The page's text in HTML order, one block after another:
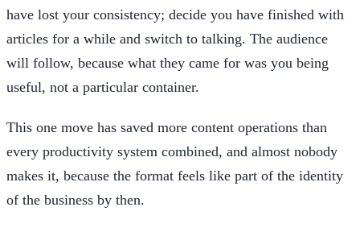
have lost your consistency; decide you have finished with
articles for a while and switch to talking. The audience
will follow, because what they came for was you being
useful, not a particular container.
This one move has saved more content operations than
every productivity system combined, and almost nobody
makes it, because the format feels like part of the identity
of the business by then.